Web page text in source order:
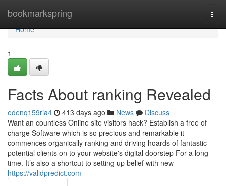
bookmarkspring
Home
Home
1
Facts About ranking Revealed
edenq159ria4 413 days ago News
Discuss
Want an countless Online site visitors hack? Establish a free of
charge Software which is so precious and remarkable it
commences organically ranking and driving hoards of fantastic
potential clients on to your website's digital doorstep For a long
time. It’s also a shortcut to setting up belief with new
https://validpredict.com